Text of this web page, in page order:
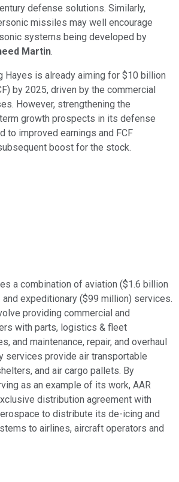
defense solutions. Similarly,
missiles may well encourage
systems being developed by
Martin.
Hayes is already aiming for $10 billion
by 2025, driven by the commercial
However, strengthening the
growth prospects in its defense
to improved earnings and FCF
boost for the stock.
a combination of aviation ($1.6 billion
expeditionary ($99 million) services.
providing commercial and
with parts, logistics & fleet
and maintenance, repair, and overhaul
services provide air transportable
and air cargo pallets. By
as an example of its work, AAR
distribution agreement with
to distribute its de-icing and
to airlines, aircraft operators and